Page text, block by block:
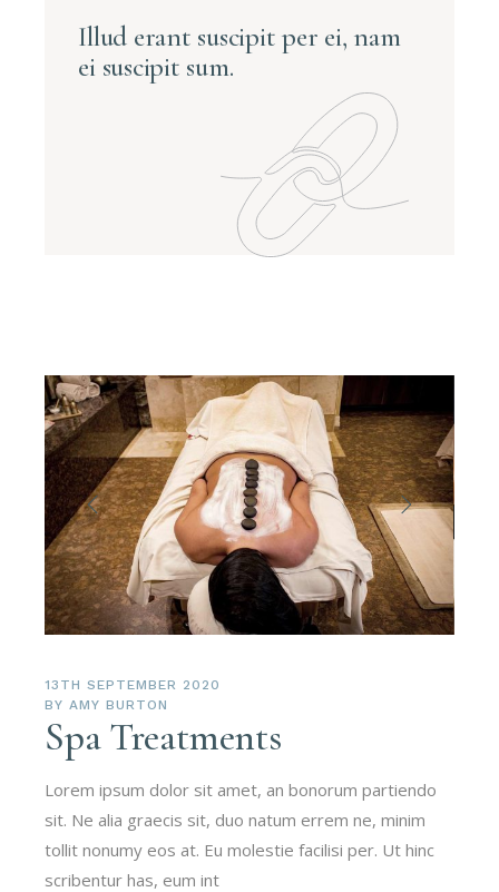
Illud erant suscipit per ei, nam
ei suscipit sum.
13TH SEPTEMBER 2020
BY AMY BURTON
Spa Treatments
Lorem ipsum dolor sit amet, an bonorum partiendo
sit. Ne alia graecis sit, duo natum errem ne, minim
tollit nonumy eos at. Eu molestie facilisi per. Ut hinc
scribentur has, eum int